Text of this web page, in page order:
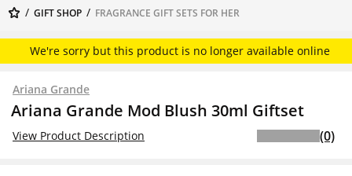
GIFT SHOP FRAGRANCE GIFT SETS FOR HER
We're sorry but this product is no longer available online
Ariana Grande
Ariana Grande Mod Blush 30ml Giftset
View Product Description (0)